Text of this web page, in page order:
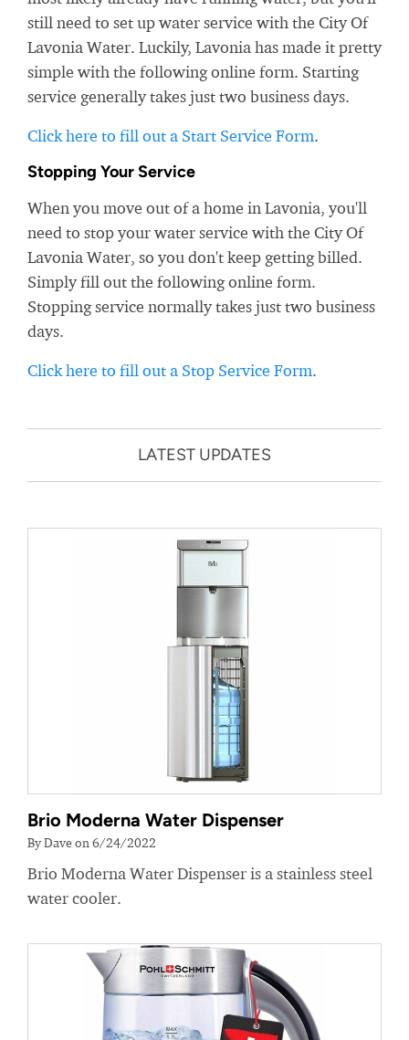
still need to set up water service with the City Of
Lavonia Water. Luckily, Lavonia has made it pretty
simple with the following online form. Starting
service generally takes just two business days.
Click here to fill out a Start Service Form.
Stopping Your Service
When you move out of a home in Lavonia, you'll
need to stop your water service with the City Of
Lavonia Water, so you don't keep getting billed.
Simply fill out the following online form.
Stopping service normally takes just two business
days.
Click here to fill out a Stop Service Form.
LATEST UPDATES
Brio Moderna Water Dispenser
By Dave on 6/24/2022
Brio Moderna Water Dispenser is a stainless steel
water cooler.